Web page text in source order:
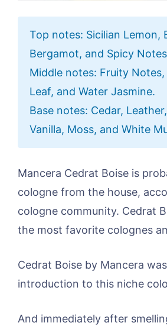
Top notes: Sicilian Lemon,
Bergamot, and Spicy
Middle notes: Fruity
Leaf, and Water Jasmine.
Base notes: Cedar,
Vanilla, Moss, and White
Mancera Cedrat Boise is
cologne from the house,
cologne community. Cedrat
the most favorite colognes
Cedrat Boise by Mancera
introduction to this niche
And immediately after